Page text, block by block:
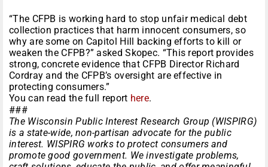
“The CFPB is working hard to stop unfair medical debt
collection practices that harm innocent consumers, so
why are some on Capitol Hill backing efforts to kill or
weaken the CFPB?” asked Skopec. “This report provides
strong, concrete evidence that CFPB Director Richard
Cordray and the CFPB’s oversight are effective in
protecting consumers.”
You can read the full report here.
###
The Wisconsin Public Interest Research Group (WISPIRG)
is a state-wide, non-partisan advocate for the public
interest. WISPIRG works to protect consumers and
promote good government. We investigate problems,